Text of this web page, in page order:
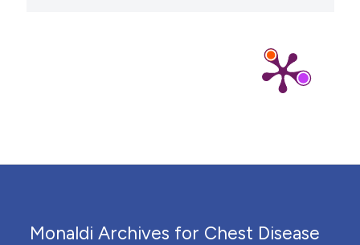
Monaldi Archives for Chest Disease